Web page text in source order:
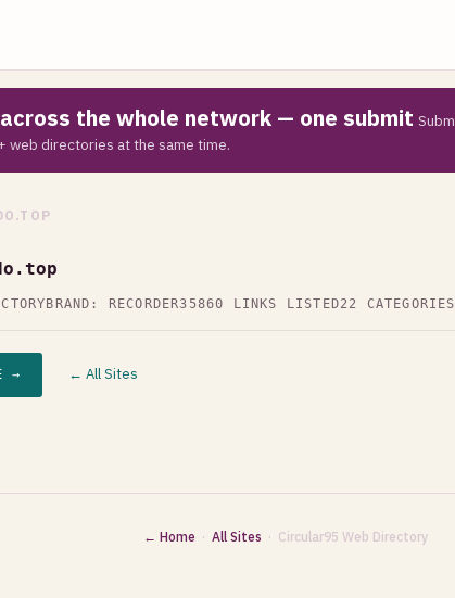
the whole network — one submit
web directories at the same time.
BRAND: RECORDER35860 LINKS LISTED22 CATEGORIES
→ ← All Sites
← Home · All Sites · Circular95 Web Directory